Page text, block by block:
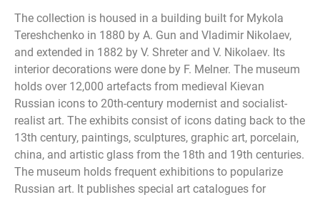
The collection is housed in a building built for Mykola
Tereshchenko in 1880 by A. Gun and Vladimir Nikolaev,
and extended in 1882 by V. Shreter and V. Nikolaev. Its
interior decorations were done by F. Melner. The museum
holds over 12,000 artefacts from medieval Kievan
Russian icons to 20th-century modernist and socialist-
realist art. The exhibits consist of icons dating back to the
13th century, paintings, sculptures, graphic art, porcelain,
china, and artistic glass from the 18th and 19th centuries.
The museum holds frequent exhibitions to popularize
Russian art. It publishes special art catalogues for